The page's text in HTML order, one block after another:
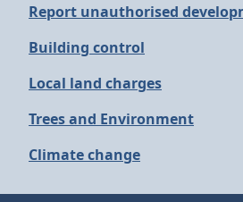
Report unauthorised
Building control
Local land charges
Trees and Environment
Climate change